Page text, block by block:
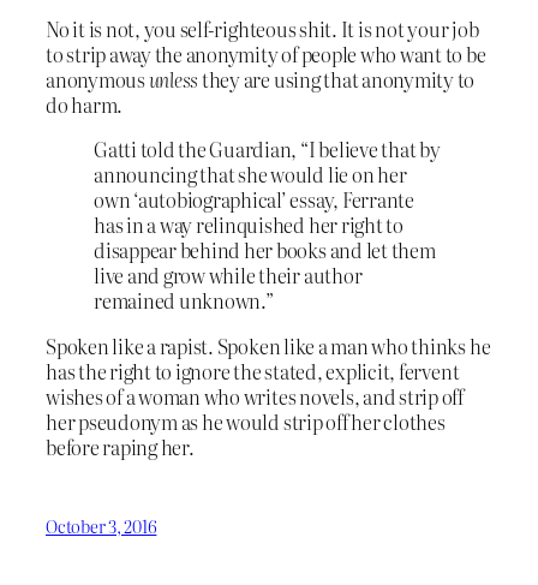
No it is not, you self-righteous shit. It is not your job
to strip away the anonymity of people who want to be
anonymousunlessthey are using that anonymity to
do harm.
Gatti told the Guardian, “I believe that by
announcing that she would lie on her
own ‘autobiographical’ essay, Ferrante
has in a way relinquished her right to
disappear behind her books and let them
live and grow while their author
remained unknown.”
Spoken like a rapist. Spoken like a man who thinks he
has the right to ignore the stated, explicit, fervent
wishes of a woman who writes novels, and strip off
her pseudonym as he would strip off her clothes
before raping her.
October 3, 2016